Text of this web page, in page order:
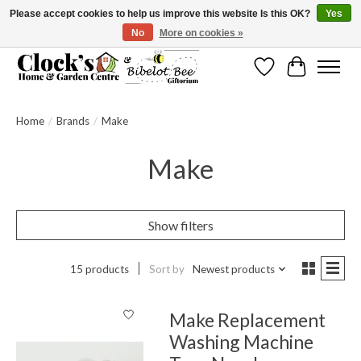
Message us to check before ordering as not everything can be shipped.
WishlistCart
Home / Brands / Make
Make
Show filters
15 products Sort by Newest products
Make Replacement
Washing Machine
Please accept cookies to help us improve this website Is this OK?
Yes
No
More on cookies »